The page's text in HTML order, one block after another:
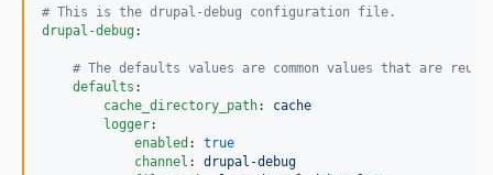
# This is the drupal-debug configuration file.
drupal-debug:
# The defaults values are common values that are
defaults :
cache_directory_path: cache
logger:
enabled : true
channel : drupal-debug